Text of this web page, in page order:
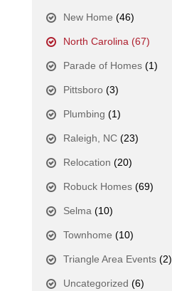
New Home (46)
North Carolina (67)
Parade of Homes(1)
Pittsboro(3)
Plumbing (1)
Raleigh, NC(23)
Relocation (20)
Robuck Homes(69)
Selma (10)
Townhome (10)
Triangle Area Events(2)
Uncategorized (6)